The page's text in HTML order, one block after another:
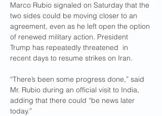
Marco Rubio signaled on Saturday that the
two sides could be moving closer to an
agreement, even as he left open the option
of renewed military action. President
Trump has repeatedly threatened  in
recent days to resume strikes on Iran.
“There’s been some progress done,” said
Mr. Rubio during an official visit to India,
adding that there could “be news later
today.”